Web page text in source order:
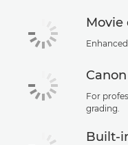
Movie
For
grading.
Built-